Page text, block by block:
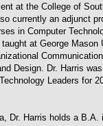
at the College of
currently an adjunct
in Computer
at George Mason
Design. Dr. Harris
Leaders for
Dr. Harris holds a B.A.